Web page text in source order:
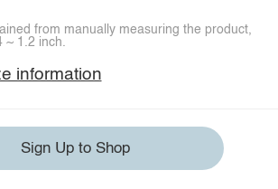
from manually measuring the product,
~ 1.2 inch.
information
Sign Up to Shop